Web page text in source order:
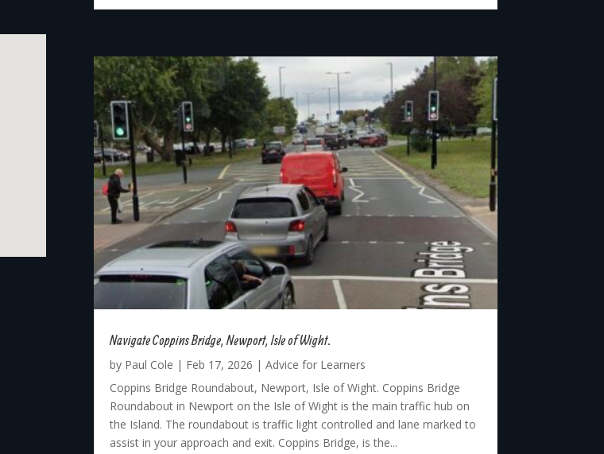
Navigate Coppins Bridge, Newport, Isle of Wight.
by Paul Cole | Feb 17, 2026 | Advice for Learners
Coppins Bridge Roundabout, Newport, Isle of Wight. Coppins Bridge
Roundabout in Newport on the Isle of Wight is the main traffic hub on
the Island. The roundabout is traffic light controlled and lane marked to
assist in your approach and exit. Coppins Bridge, is the...